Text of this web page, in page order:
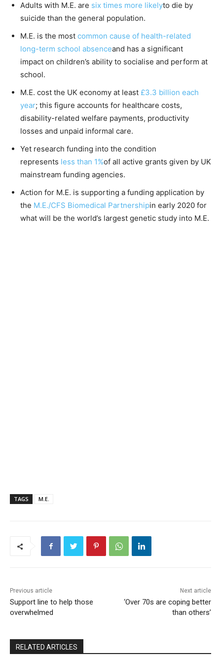
Adults with M.E. are six times more likelyto die by
suicide than the general population.
M.E. is the most common cause of health-related
long-term school absenceand has a significant
impact on children’s ability to socialise and perform at
school.
M.E. cost the UK economy at least £3.3 billion each
year; this figure accounts for healthcare costs,
disability-related welfare payments, productivity
losses and unpaid informal care.
Yet research funding into the condition
represents less than 1%of all active grants given by UK
mainstream funding agencies.
Action for M.E. is supporting a funding application by
the M.E./CFS Biomedical Partnershipin early 2020 for
what will be the world’s largest genetic study into M.E.
TAGS M.E.
Previous article
Support line to help those
overwhelmed
Next article
‘Over 70s are coping better
than others’
RELATED ARTICLES